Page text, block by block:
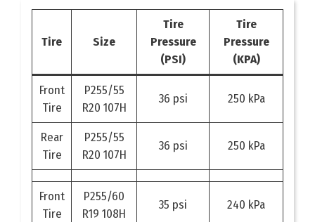
Tire Size
Tire
Pressure
(PSI)
Tire
Pressure
(KPA)
Front
Tire
P255/55
R20 107H
36 psi 250 kPa
Rear
Tire
P255/55
R20 107H
36 psi 250 kPa
Front
Tire
P255/60
R19 108H
35 psi 240 kPa